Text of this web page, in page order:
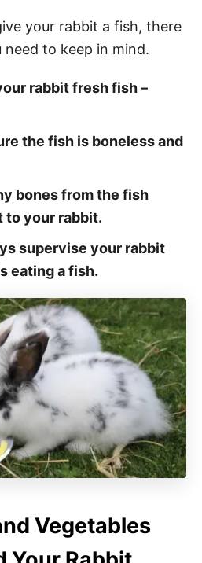
your rabbit a fish, there
to keep in mind.
rabbit fresh fish –
the fish is boneless and
bones from the fish
to your rabbit.
supervise your rabbit
eating a fish.
Vegetables